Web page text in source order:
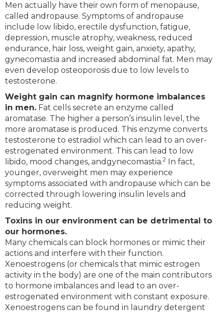
Men actually have their own form of menopause,
called andropause. Symptoms of andropause
include low libido, erectile dysfunction, fatigue,
depression, muscle atrophy, weakness, reduced
endurance, hair loss, weight gain, anxiety, apathy,
gynecomastia and increased abdominal fat. Men may
even develop osteoporosis due to low levels to
testosterone.
Weight gain can magnify hormone imbalances
in men. Fat cells secrete an enzyme called
aromatase. The higher a person’s insulin level, the
more aromatase is produced. This enzyme converts
testosterone to estradiol which can lead to an over-
estrogenated environment. This can lead to low
libido, mood changes, andgynecomastia.2 In fact,
younger, overweight men may experience
symptoms associated with andropause which can be
corrected through lowering insulin levels and
reducing weight.
Toxins in our environment can be detrimental to
our hormones.
Many chemicals can block hormones or mimic their
actions and interfere with their function.
Xenoestrogens (or chemicals that mimic estrogen
activity in the body) are one of the main contributors
to hormone imbalances and lead to an over-
estrogenated environment with constant exposure.
Xenoestrogens can be found in laundry detergent